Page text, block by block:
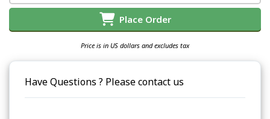
Place Order
Price is in US dollars and excludes tax
Have Questions ? Please contact us